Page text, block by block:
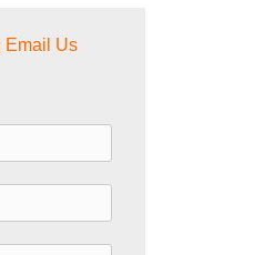
Email Us